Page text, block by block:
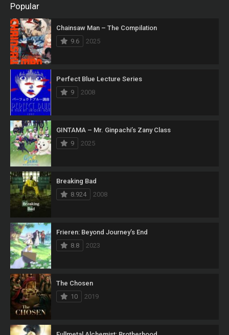
Popular
Chainsaw Man – The Compilation
9.6
2025
Perfect Blue Lecture Series
9
2008
GINTAMA – Mr. Ginpachi’s Zany Class
9
2025
Breaking Bad
8.924
2008
Frieren: Beyond Journey’s End
8.8
2023
The Chosen
10
2019